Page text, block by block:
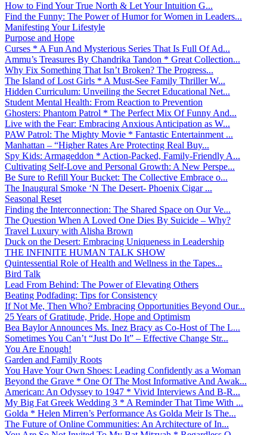
How to Find Your True North & Let Your Intuition G...
Find the Funny: The Power of Humor for Women in Leaders...
Manifesting Your Lifestyle
Purpose and Hope
Curses * A Fun And Mysterious Series That Is Full Of Ad...
Ammu’s Treasures By Chandrika Tandon * Great Collection...
Why Fix Something That Isn’t Broken? The Progress...
The Island of Lost Girls * A Must-See Family Thriller W...
Hidden Curriculum: Unveiling the Secret Educational Net...
Student Mental Health: From Reaction to Prevention
Ghosters: Phantom Patrol * The Perfect Mix Of Funny And...
Live with the Fear: Embracing Anxious Anticipation as W...
PAW Patrol: The Mighty Movie * Fantastic Entertainment ...
Manhattan – “Higher Rates Are Protecting Real Buy...
Spy Kids: Armageddon * Action-Packed, Family-Friendly A...
Cultivating Self-Love and Personal Growth: A New Perspe...
Be Sure to Refill Your Bucket: The Collective Embrace o...
The Inaugural Smoke ‘N The Desert- Phoenix Cigar ...
Seasonal Reset
Finding the Interconnection: The Shared Space on Our Ve...
The Question When A Loved One Dies By Suicide – Why?
Travel Luxury with Alisha Brown
Duck on the Desert: Embracing Uniqueness in Leadership
THE INFINITE HUMAN TALK SHOW
Quintessential Role of Health and Wellness in the Tapes...
Bird Talk
Lead From Behind: The Power of Elevating Others
Beating Podfading: Tips for Consistency
If Not Me, Then Who? Embracing Opportunities Beyond Our...
25 Years of Gratitude, Pride, Hope and Optimism
Bea Baylor Announces Ms. Inez Bracy as Co-Host of The L...
Sometimes You Can’t “Just Do It” – Effective Change Str...
You Are Enough!
Garden and Family Roots
You Have Your Own Shoes: Leading Confidently as a Woman
Beyond the Grave * One Of The Most Informative And Awak...
American: An Odyssey to 1947 * Vivid Interviews And B-R...
My Big Fat Greek Wedding 3 * A Reminder That Time With ...
Golda * Helen Mirren’s Performance As Golda Meir Is The...
The Future of Online Communities: An Architecture of In...